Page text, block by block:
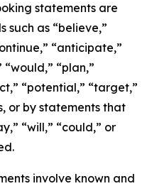
statements are
as “believe,”
“anticipate,”
“would,” “plan,”
“potential,” “target,”
or by statements that
“will,” “could,” or
involve known and